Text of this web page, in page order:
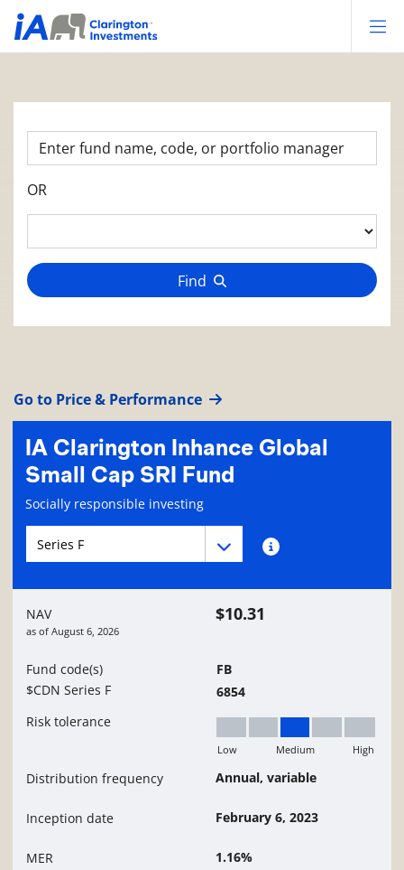
OR
Find
Go to Price & Performance
IA Clarington Inhance Global
Small Cap SRI Fund
Fund information page
Socially responsible investing
Fund series navigationFund series information
Fund series navigation
NAV
as of August 6, 2026
$10.31
Fund code(s)
$CDN Series F
FB
6854
Risk tolerance
Medium
Low Medium High
Distribution frequency Annual, variable
Inception date February 6, 2023
MER 1.16%